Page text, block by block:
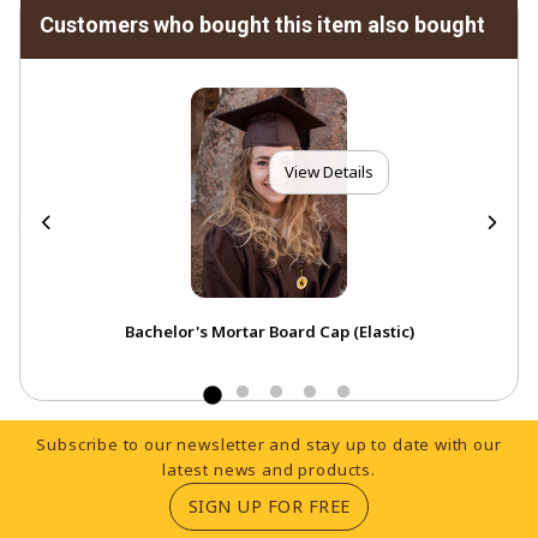
Customers who bought this item also bought
View Details
Bachelor's Mortar Board Cap (Elastic)
Footer Information
Subscribe to our newsletter and stay up to date with our
latest news and products.
SIGN UP FOR FREE(OPENS IN A NEW